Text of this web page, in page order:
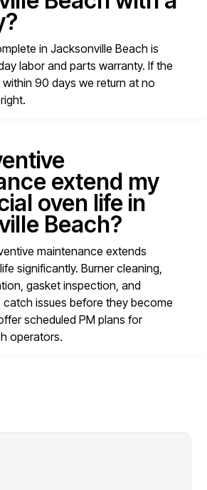
in Jacksonville Beach is
labor and parts warranty. If the
90 days we return at no
extend my
oven life in
Beach?
maintenance extends
significantly. Burner cleaning,
gasket inspection, and
issues before they become
scheduled PM plans for
operators.